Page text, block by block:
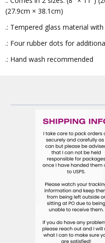
(27.9cm × 38.1cm)
.: Tempered glass material
.: Four rubber dots for
.: Hand wash recommended